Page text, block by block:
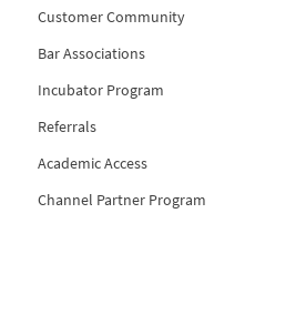
Customer Community
Bar Associations
Incubator Program
Referrals
Academic Access
Channel Partner Program